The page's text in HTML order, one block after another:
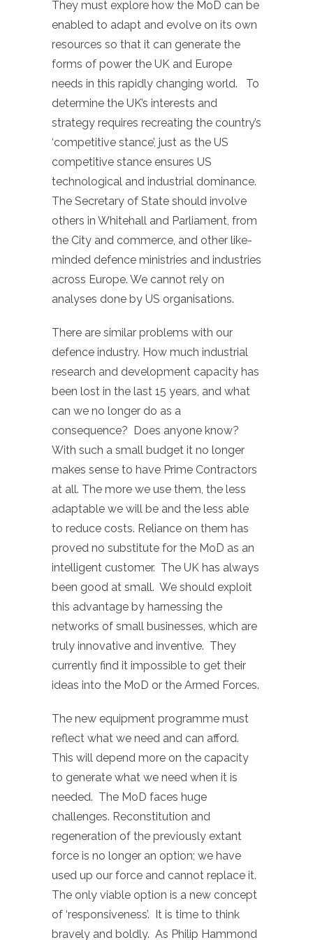
They must explore how the MoD can be
enabled to adapt and evolve on its own
resources so that it can generate the
forms of power the UK and Europe
needs in this rapidly changing world. To
determine the UK’s interests and
strategy requires recreating the country’s
‘competitive stance’, just as the US
competitive stance ensures US
technological and industrial dominance.
The Secretary of State should involve
others in Whitehall and Parliament, from
the City and commerce, and other like-
minded defence ministries and industries
across Europe. We cannot rely on
analyses done by US organisations.
There are similar problems with our
defence industry. How much industrial
research and development capacity has
been lost in the last 15 years, and what
can we no longer do as a
consequence? Does anyone know?
With such a small budget it no longer
makes sense to have Prime Contractors
at all. The more we use them, the less
adaptable we will be and the less able
to reduce costs. Reliance on them has
proved no substitute for the MoD as an
intelligent customer. The UK has always
been good at small. We should exploit
this advantage by harnessing the
networks of small businesses, which are
truly innovative and inventive. They
currently find it impossible to get their
ideas into the MoD or the Armed Forces.
The new equipment programme must
reflect what we need and can afford.
This will depend more on the capacity
to generate what we need when it is
needed. The MoD faces huge
challenges. Reconstitution and
regeneration of the previously extant
force is no longer an option; we have
used up our force and cannot replace it.
The only viable option is a new concept
of ‘responsiveness’. It is time to think
bravely and boldly. As Philip Hammond